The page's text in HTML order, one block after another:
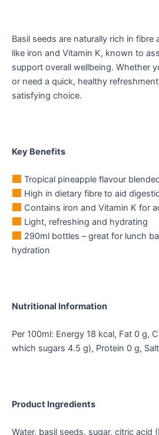
Basil seeds are naturally rich in
like iron and Vitamin K, known to
support overall wellbeing. Whether
or need a quick, healthy
satisfying choice.
Key Benefits
Tropical pineapple flavour
High in dietary fibre to aid
Contains iron and Vitamin K for
Light, refreshing and hydrating
290ml bottles – great for lunch
hydration
Nutritional Information
Per 100ml: Energy 18 kcal, Fat 0 g,
which sugars 4.5 g), Protein 0 g,
Product Ingredients
Water, basil seeds, sugar, citric acid